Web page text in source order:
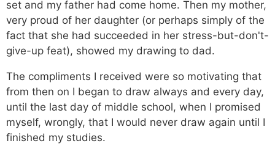
set and my father had come home. Then my mother,
very proud of her daughter (or perhaps simply of the
fact that she had succeeded in her stress-but-don't-
give-up feat), showed my drawing to dad.
The compliments I received were so motivating that
from then on I began to draw always and every day,
until the last day of middle school, when I promised
myself, wrongly, that I would never draw again until I
finished my studies.